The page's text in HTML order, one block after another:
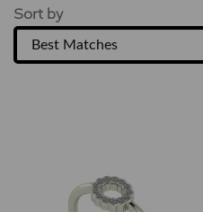
Sort by